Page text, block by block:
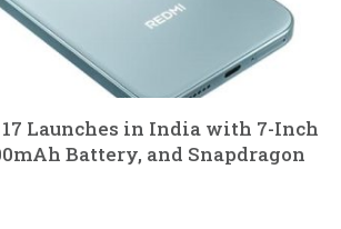
17 Launches in India with 7-Inch
Battery, and Snapdragon